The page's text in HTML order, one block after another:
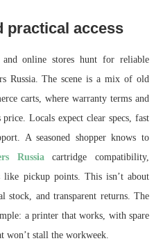
practical access
online stores hunt for reliable
Russia. The scene is a mix of old
carts, where warranty terms and
Locals expect clear specs, fast
A seasoned shopper knows to
Russiacartridge compatibility,
pickup points. This isn’t about
stock, and transparent returns. The
a printer that works, with spare
won’t stall the workweek.